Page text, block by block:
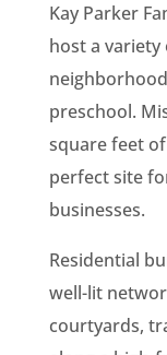
Kay Parker
host a
preschool.
square feet
perfect site
businesses.
Residential
well-lit
courtyards,